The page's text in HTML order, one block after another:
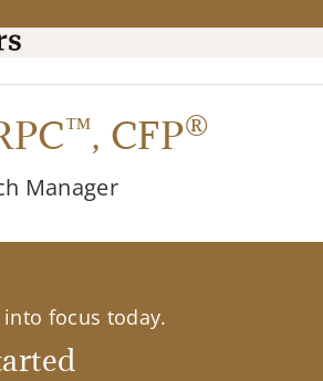
™, CFP®
Manager
focus today.